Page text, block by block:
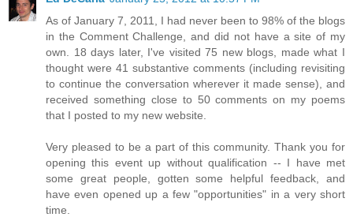
As of January 7, 2011, I had never been to 98% of the blogs
in the Comment Challenge, and did not have a site of my
own. 18 days later, I've visited 75 new blogs, made what I
thought were 41 substantive comments (including revisiting
to continue the conversation wherever it made sense), and
received something close to 50 comments on my poems
that I posted to my new website.
Very pleased to be a part of this community. Thank you for
opening this event up without qualification -- I have met
some great people, gotten some helpful feedback, and
have even opened up a few "opportunities" in a very short
time.